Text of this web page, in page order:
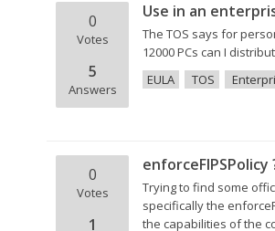
0
Votes
5
Answers
Use in an
The TOS says for
12000 PCs can I
EULA
TOS
0
Votes
1
enforceFIPSPolicy
Trying to find some
specifically the
the capabilities of the